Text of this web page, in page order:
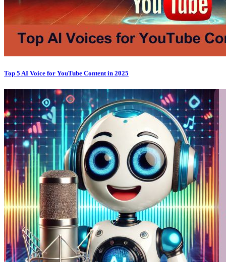
Top 5 AI Voice for YouTube Content in 2025